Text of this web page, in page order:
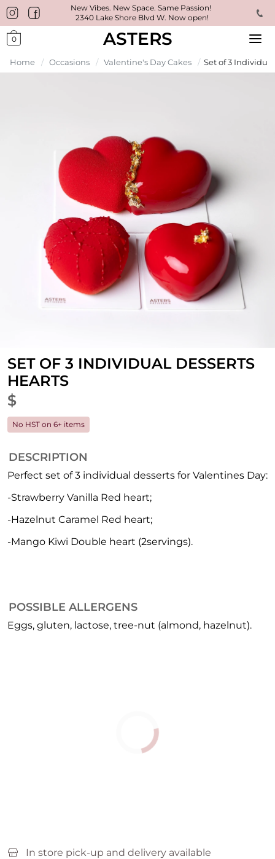
New Vibes. New Space. Same Passion!
2340 Lake Shore Blvd W. Now open!
0 ASTERS
Home / Occasions / Valentine's Day Cakes / Set of 3
SET OF 3 INDIVIDUAL DESSERTS
HEARTS
$
No HST on 6+ items
DESCRIPTION
Perfect set of 3 individual desserts for Valentines Day:
-Strawberry Vanilla Red heart;
-Hazelnut Caramel Red heart;
-Mango Kiwi Double heart (2servings).
POSSIBLE ALLERGENS
Eggs, gluten, lactose, tree-nut (almond, hazelnut).
In store pick-up and delivery available